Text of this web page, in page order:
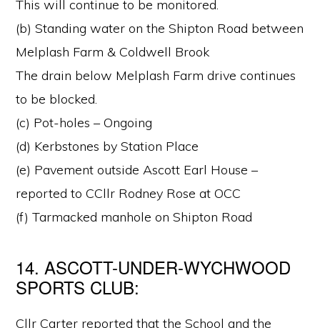
This will continue to be monitored.
(b) Standing water on the Shipton Road between
Melplash Farm & Coldwell Brook
The drain below Melplash Farm drive continues
to be blocked.
(c) Pot-holes – Ongoing
(d) Kerbstones by Station Place
(e) Pavement outside Ascott Earl House –
reported to CCllr Rodney Rose at OCC
(f) Tarmacked manhole on Shipton Road
14. ASCOTT-UNDER-WYCHWOOD
SPORTS CLUB:
Cllr Carter reported that the School and the